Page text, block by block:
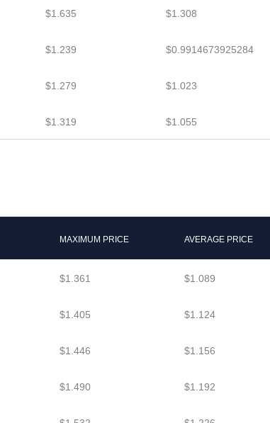
$1.635 $1.308
$1.239 $0.9914673925284
$1.279 $1.023
$1.319 $1.055
MAXIMUM PRICE AVERAGE PRICE
$1.361 $1.089
$1.405 $1.124
$1.446 $1.156
$1.490 $1.192